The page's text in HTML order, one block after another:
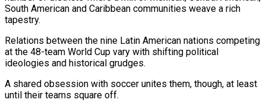
South American and Caribbean communities weave a rich
tapestry.
Relations between the nine Latin American nations competing
at the 48-team World Cup vary with shifting political
ideologies and historical grudges.
A shared obsession with soccer unites them, though, at least
until their teams square off.